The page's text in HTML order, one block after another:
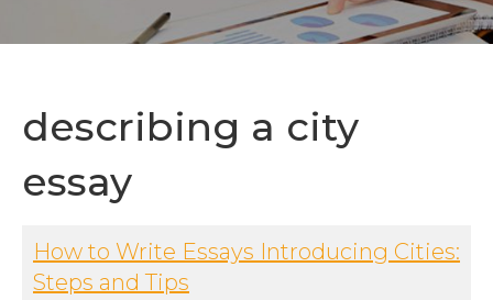
describing a city
essay
How to Write Essays Introducing Cities:
Steps and Tips